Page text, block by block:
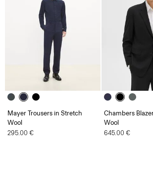
Mayer Trousers in Stretch
Wool
295.00 €
Chambers
Wool
645.00 €